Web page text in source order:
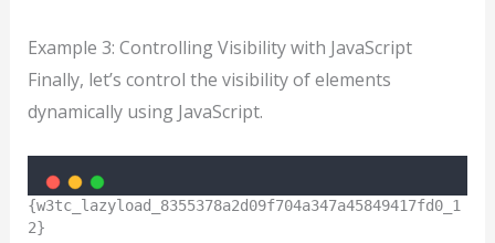
Example 3: Controlling Visibility with JavaScript
Finally, let’s control the visibility of elements
dynamically using JavaScript.
{w3tc_lazyload_8355378a2d09f704a347a45849417fd0_1
2}